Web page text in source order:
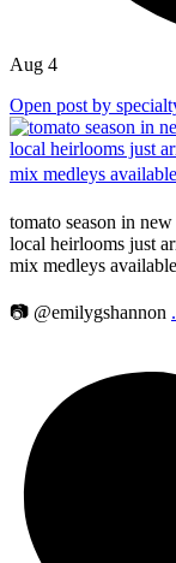
Aug 4
Open post by
tomato season in
local heirlooms just
mix medleys
📷 @emilygshannon